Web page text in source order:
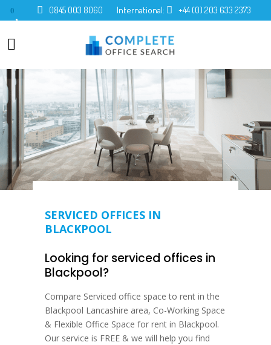
0 0845 003 8060 International: +44 (0) 203 633 2373
SERVICED OFFICES IN
BLACKPOOL
Looking for serviced offices in
Blackpool?
Compare Serviced office space to rent in the
Blackpool Lancashire area, Co-Working Space
& Flexible Office Space for rent in Blackpool.
Our service is FREE & we will help you find